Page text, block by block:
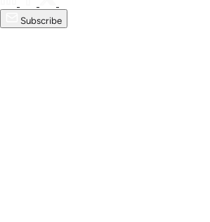
Subscribe